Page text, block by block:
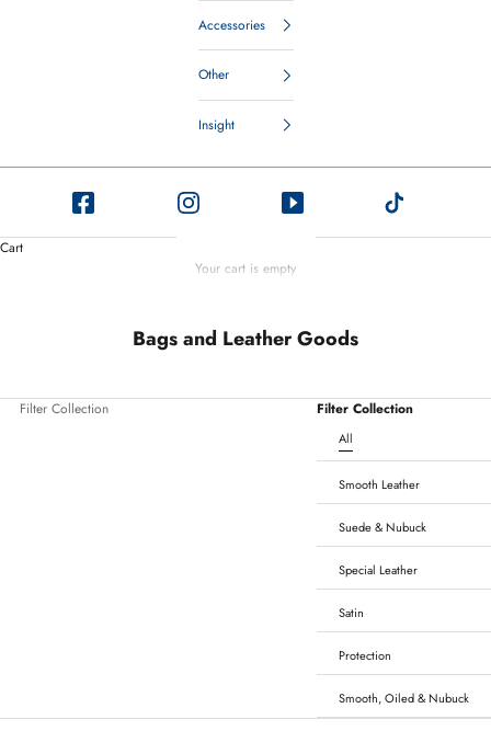
Accessories
Other
Insight
Cart
Your cart is empty
Bags and Leather Goods
Filter Collection Filter Collection
All
Smooth Leather
Suede & Nubuck
Special Leather
Satin
Protection
Smooth, Oiled & Nubuck